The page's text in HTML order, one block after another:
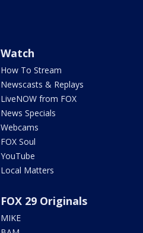
Watch
How To Stream
Newscasts & Replays
LiveNOW from FOX
News Specials
Webcams
FOX Soul
YouTube
Local Matters
FOX 29 Originals
MIKE